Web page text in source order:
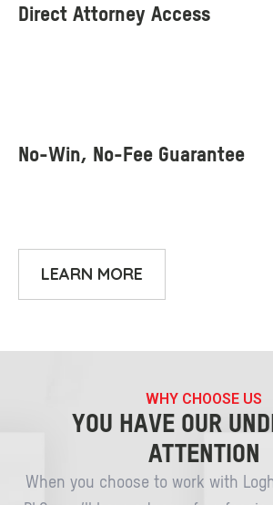
LEARN MORE
WHY CHOOSE US
YOU HAVE OUR
ATTENTION
When you choose to work with